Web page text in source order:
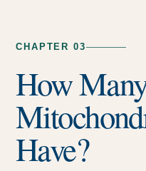
CHAPTER 03
How
Have?